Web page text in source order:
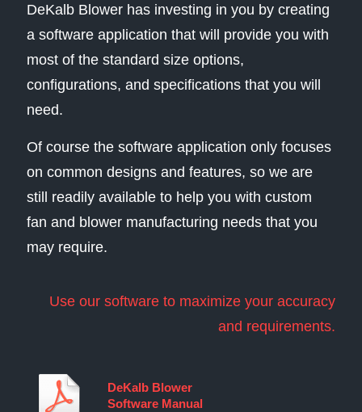
DeKalb Blower has investing in you by creating
a software application that will provide you with
most of the standard size options,
configurations, and specifications that you will
need.
Of course the software application only focuses
on common designs and features, so we are
still readily available to help you with custom
fan and blower manufacturing needs that you
may require.
Use our software to maximize your accuracy
and requirements.
DeKalb Blower
Software Manual